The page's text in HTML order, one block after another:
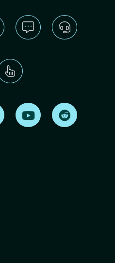
Find us on LinkedInFind us on Youtube